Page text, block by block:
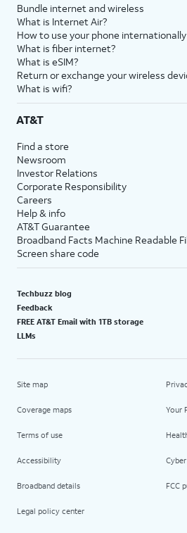
Bundle internet and wireless
What is Internet Air?
How to use your phone internationally
What is fiber internet?
What is eSIM?
Return or exchange your wireless
What is wifi?
AT&T
Find a store
Newsroom
Investor Relations
Corporate Responsibility
Careers
Help & info
AT&T Guarantee
Broadband Facts Machine Readable
Screen share code
Techbuzz blog
Feedback
FREE AT&T Email with 1TB storage
LLMs
Site map
Coverage maps
Terms of use
Accessibility
Broadband details
Legal policy center
Your
FCC